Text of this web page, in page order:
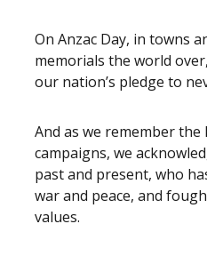
On Anzac Day, in towns
memorials the world
our nation’s pledge to
And as we remember the
campaigns, we
past and present, who
war and peace, and
values.